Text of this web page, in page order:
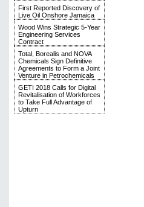
First Reported Discovery of
Live Oil Onshore Jamaica
Wood Wins Strategic 5-Year
Engineering Services
Contract
Total, Borealis and NOVA
Chemicals Sign Definitive
Agreements to Form a Joint
Venture in Petrochemicals
GETI 2018 Calls for Digital
Revitalisation of Workforces
to Take Full Advantage of
Upturn